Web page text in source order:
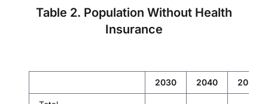
Table 2. Population Without Health
Insurance
2030 2040 2050